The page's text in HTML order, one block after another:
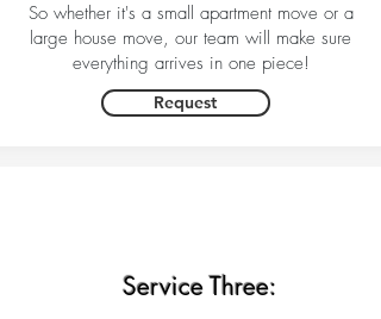
So whether it's a small apartment move or a
large house move, our team will make sure
everything arrives in one piece!
Request
Service Three: